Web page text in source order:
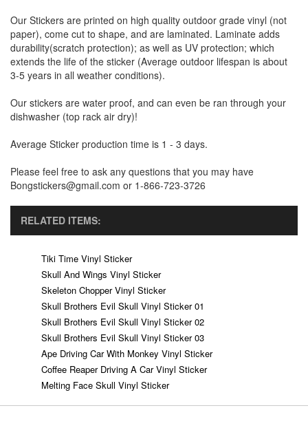
Our Stickers are printed on high quality outdoor grade vinyl (not
paper), come cut to shape, and are laminated. Laminate adds
durability(scratch protection); as well as UV protection; which
extends the life of the sticker (Average outdoor lifespan is about
3-5 years in all weather conditions).
Our stickers are water proof, and can even be ran through your
dishwasher (top rack air dry)!
Average Sticker production time is 1 - 3 days.
Please feel free to ask any questions that you may have
Bongstickers@gmail.com or 1-866-723-3726
RELATED ITEMS:
Tiki Time Vinyl Sticker
Skull And Wings Vinyl Sticker
Skeleton Chopper Vinyl Sticker
Skull Brothers Evil Skull Vinyl Sticker 01
Skull Brothers Evil Skull Vinyl Sticker 02
Skull Brothers Evil Skull Vinyl Sticker 03
Ape Driving Car With Monkey Vinyl Sticker
Coffee Reaper Driving A Car Vinyl Sticker
Melting Face Skull Vinyl Sticker